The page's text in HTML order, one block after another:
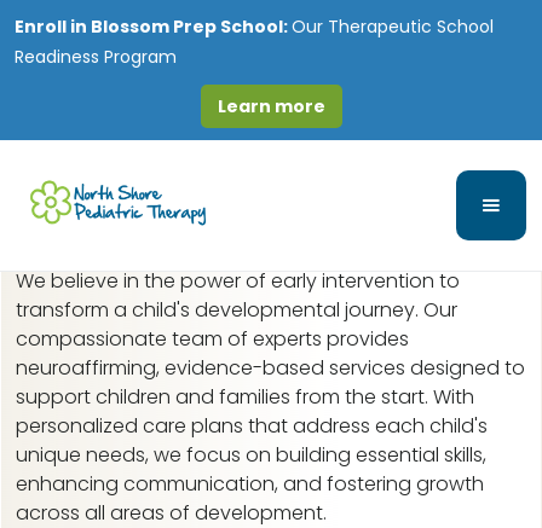
Enroll in Blossom Prep School:Our Therapeutic School
Readiness Program
Learn more
Early Intervention in
Prospect Heights, IL
We believe in the power of early intervention to
transform a child's developmental journey. Our
compassionate team of experts provides
neuroaffirming, evidence-based services designed to
support children and families from the start. With
personalized care plans that address each child's
unique needs, we focus on building essential skills,
enhancing communication, and fostering growth
across all areas of development.